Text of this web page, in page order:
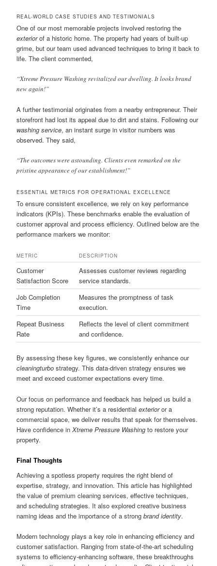
REAL-WORLD CASE STUDIES AND TESTIMONIALS
One of our most memorable projects involved restoring the
exteriorof a historic home. The property had years of built-up
grime, but our team used advanced techniques to bring it back to
life. The client commented,
“Xtreme Pressure Washing revitalized our dwelling. It looks brand
new again!”
A further testimonial originates from a nearby entrepreneur. Their
storefront had lost its appeal due to dirt and stains. Following our
washing service, an instant surge in visitor numbers was
observed. They said,
“The outcomes were astounding. Clients even remarked on the
pristine appearance of our establishment!”
ESSENTIAL METRICS FOR OPERATIONAL EXCELLENCE
To ensure consistent excellence, we rely on key performance
indicators (KPIs). These benchmarks enable the evaluation of
customer approval and process efficiency. Outlined below are the
performance markers we monitor:
METRIC DESCRIPTION
Customer
Satisfaction Score
Assesses customer reviews regarding
service standards.
Job Completion
Time
Measures the promptness of task
execution.
Repeat Business
Rate
Reflects the level of client commitment
and confidence.
By assessing these key figures, we consistently enhance our
cleaningturbo strategy. This data-driven strategy ensures we
meet and exceed customer expectations every time.
Our focus on performance and feedback has helped us build a
strong reputation. Whether it’s a residentialexterioror a
commercial space, we deliver results that speak for themselves.
Have confidence inXtreme Pressure Washing to restore your
property.
Final Thoughts
Achieving a spotless property requires the right blend of
expertise, strategy, and innovation. This article has highlighted
the value of premium cleaning services, effective techniques,
and scheduling strategies. It also explored creative business
naming ideas and the importance of a strongbrand identity.
Modern technology plays a key role in enhancing efficiency and
customer satisfaction. Ranging from state-of-the-art scheduling
systems to efficiency-enhancing software, these breakthroughs